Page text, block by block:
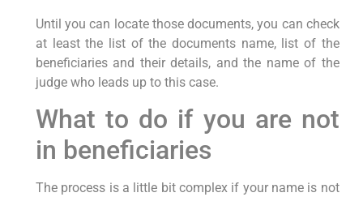
Until you can locate those documents, you can check
at least the list of the documents name, list of the
beneficiaries and their details, and the name of the
judge who leads up to this case.
What to do if you are not
in beneficiaries
The process is a little bit complex if your name is not